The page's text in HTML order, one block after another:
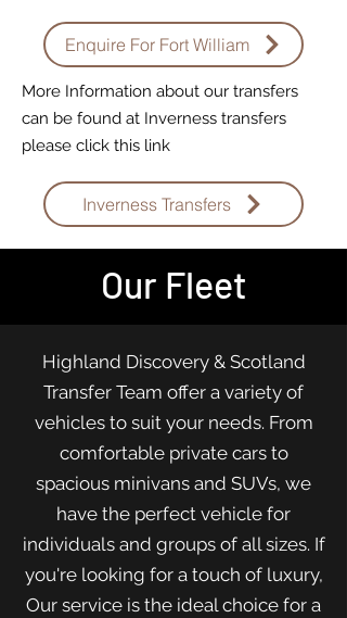
Enquire For Fort William
More Information about our transfers
can be found at Inverness transfers
please click this link
Inverness Transfers
Our Fleet
Highland Discovery & Scotland
Transfer Team offer a variety of
vehicles to suit your needs. From
comfortable private cars to
spacious minivans and SUVs, we
have the perfect vehicle for
individuals and groups of all sizes. If
you're looking for a touch of luxury,
Our service is the ideal choice for a